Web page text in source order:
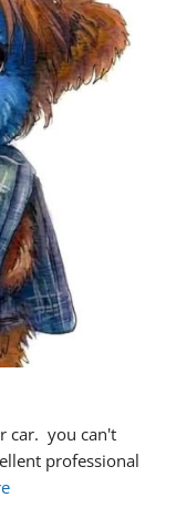
car.  you can't
professional